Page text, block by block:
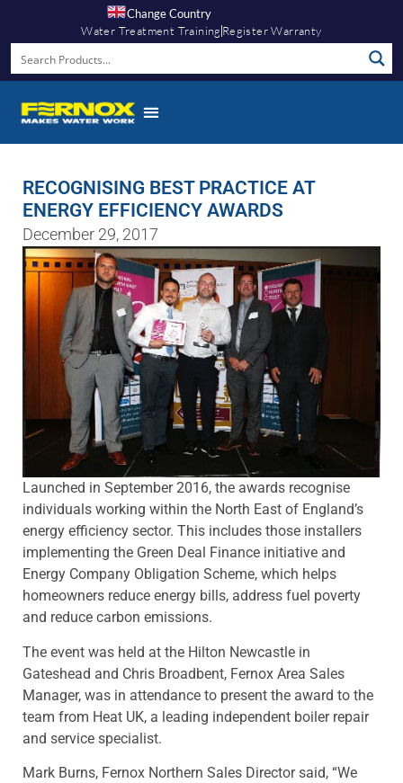
Change Country
Water Treatment Training Register Warranty
RECOGNISING BEST PRACTICE AT
ENERGY EFFICIENCY AWARDS
December 29, 2017
Launched in September 2016, the awards recognise
individuals working within the North East of England’s
energy efficiency sector. This includes those installers
implementing the Green Deal Finance initiative and
Energy Company Obligation Scheme, which helps
homeowners reduce energy bills, address fuel poverty
and reduce carbon emissions.
The event was held at the Hilton Newcastle in
Gateshead and Chris Broadbent, Fernox Area Sales
Manager, was in attendance to present the award to the
team from Heat UK, a leading independent boiler repair
and service specialist.
Mark Burns, Fernox Northern Sales Director said, “We